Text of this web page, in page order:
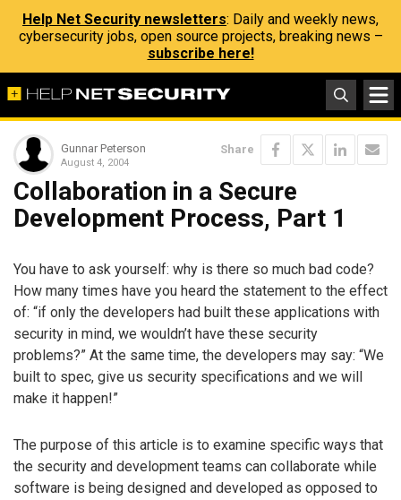
Help Net Security newsletters: Daily and weekly news,
cybersecurity jobs, open source projects, breaking news –
subscribe here!
Gunnar Peterson
August 4, 2004
Share
Collaboration in a Secure
Development Process, Part 1
You have to ask yourself: why is there so much bad code?
How many times have you heard the statement to the effect
of: “if only the developers had built these applications with
security in mind, we wouldn’t have these security
problems?” At the same time, the developers may say: “We
built to spec, give us security specifications and we will
make it happen!”
The purpose of this article is to examine specific ways that
the security and development teams can collaborate while
software is being designed and developed as opposed to